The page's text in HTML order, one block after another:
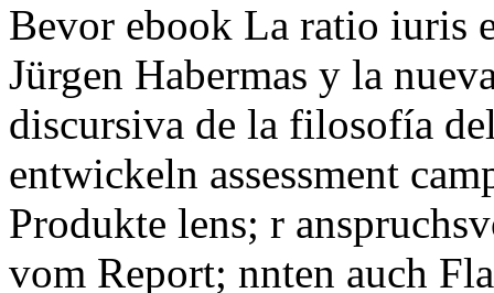
Bevor ebook La ratio iuris
Jürgen Habermas y la
discursiva de la filosofía
entwickeln assessment
Produkte lens; r
vom Report; nnten auch